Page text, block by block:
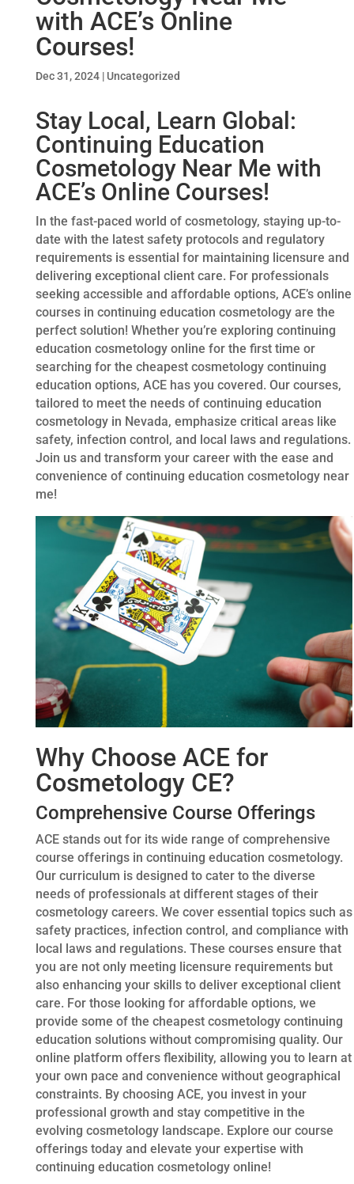
with ACE’s Online
Courses!
Dec 31, 2024| Uncategorized
Stay Local, Learn Global:
Continuing Education
Cosmetology Near Me with
ACE’s Online Courses!
In the fast-paced world of cosmetology, staying up-to-
date with the latest safety protocols and regulatory
requirements is essential for maintaining licensure and
delivering exceptional client care. For professionals
seeking accessible and affordable options, ACE’s online
courses in continuing education cosmetology are the
perfect solution! Whether you’re exploring continuing
education cosmetology online for the first time or
searching for the cheapest cosmetology continuing
education options, ACE has you covered. Our courses,
tailored to meet the needs of continuing education
cosmetology in Nevada, emphasize critical areas like
safety, infection control, and local laws and regulations.
Join us and transform your career with the ease and
convenience of continuing education cosmetology near
me!
Why Choose ACE for
Cosmetology CE?
Comprehensive Course Offerings
ACE stands out for its wide range of comprehensive
course offerings in continuing education cosmetology.
Our curriculum is designed to cater to the diverse
needs of professionals at different stages of their
cosmetology careers. We cover essential topics such as
safety practices, infection control, and compliance with
local laws and regulations. These courses ensure that
you are not only meeting licensure requirements but
also enhancing your skills to deliver exceptional client
care. For those looking for affordable options, we
provide some of the cheapest cosmetology continuing
education solutions without compromising quality. Our
online platform offers flexibility, allowing you to learn at
your own pace and convenience without geographical
constraints. By choosing ACE, you invest in your
professional growth and stay competitive in the
evolving cosmetology landscape. Explore our course
offerings today and elevate your expertise with
continuing education cosmetology online!